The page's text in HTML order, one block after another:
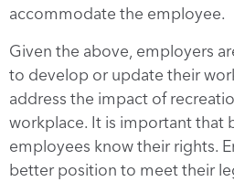
accommodate the employee.
Given the above, employers
to develop or update their
address the impact of
workplace. It is important that
employees know their rights.
better position to meet their